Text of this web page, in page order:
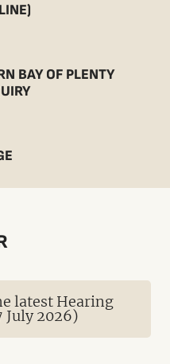
BAY OF PLENTY
latest Hearing
July 2026)